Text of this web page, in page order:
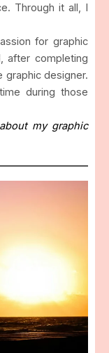
Through it all, I
for graphic
after completing
graphic designer.
during those
my graphic